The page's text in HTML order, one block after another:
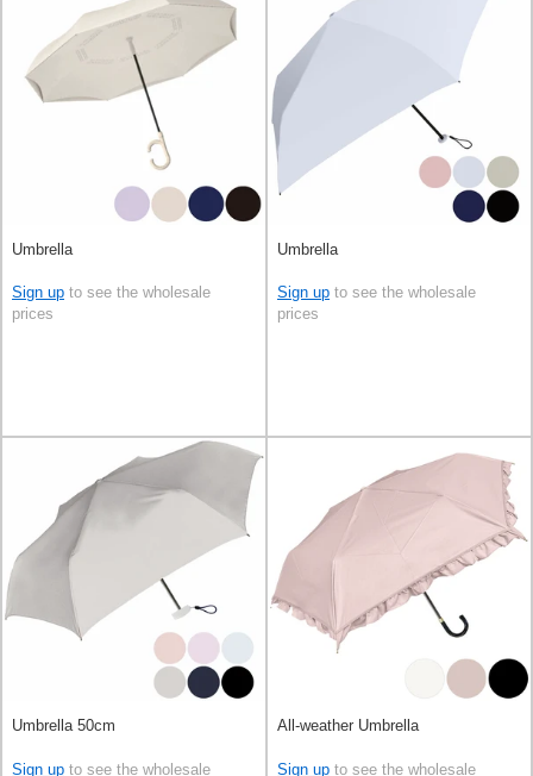
Umbrella
Sign up to see the wholesale
prices
Umbrella
Sign up to see the wholesale
prices
Umbrella 50cm
Sign up to see the wholesale
All-weather Umbrella
Sign up to see the wholesale